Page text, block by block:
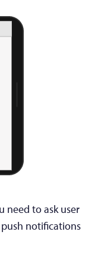
need to ask user
notifications